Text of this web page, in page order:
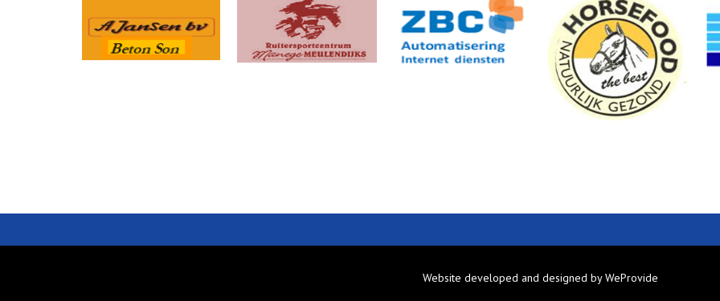
Website developed and designed byWeProvide